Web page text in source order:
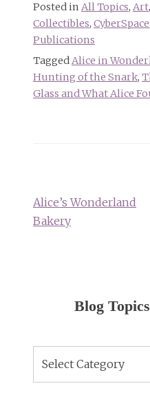
Posted in All Topics, Art,
Collectibles, CyberSpace
Publications
TaggedAlice in
Hunting of the Snark,
Glass and What Alice
Alice’s Wonderland
Bakery
Blog Topics
Topics